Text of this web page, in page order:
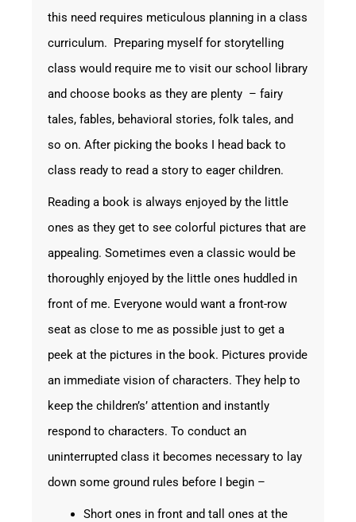
this need requires meticulous planning in a class
curriculum. Preparing myself for storytelling
class would require me to visit our school library
and choose books as they are plenty – fairy
tales, fables, behavioral stories, folk tales, and
so on. After picking the books I head back to
class ready to read a story to eager children.
Reading a book is always enjoyed by the little
ones as they get to see colorful pictures that are
appealing. Sometimes even a classic would be
thoroughly enjoyed by the little ones huddled in
front of me. Everyone would want a front-row
seat as close to me as possible just to get a
peek at the pictures in the book. Pictures provide
an immediate vision of characters. They help to
keep the children’s’ attention and instantly
respond to characters. To conduct an
uninterrupted class it becomes necessary to lay
down some ground rules before I begin –
Short ones in front and tall ones at the